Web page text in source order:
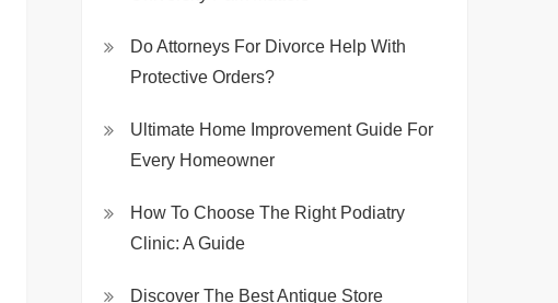
Do Attorneys For Divorce Help With
Protective Orders?
Ultimate Home Improvement Guide For
Every Homeowner
How To Choose The Right Podiatry
Clinic: A Guide
Discover The Best Antique Store